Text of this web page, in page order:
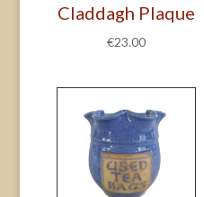
Claddagh Plaque
€23.00